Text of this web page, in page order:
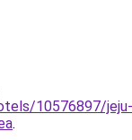
10576897/jeju-
.